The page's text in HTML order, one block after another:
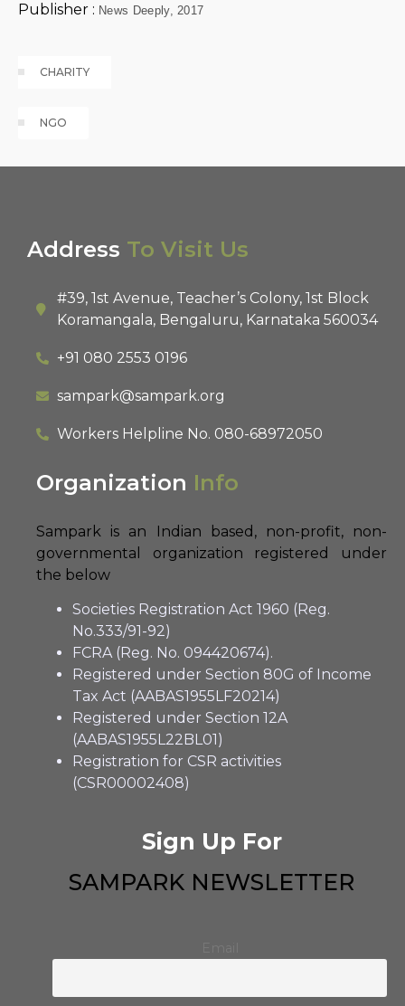
Publisher : News Deeply, 2017
TagsCLOUD
CHARITY
NGO
Address To Visit Us
#39, 1st Avenue, Teacher’s Colony, 1st Block
Koramangala, Bengaluru, Karnataka 560034
+91 080 2553 0196
sampark@sampark.org
Workers Helpline No. 080-68972050
Organization Info
Sampark is an Indian based, non-profit, non-
governmental organization registered under
the below
Societies Registration Act 1960 (Reg.
No.333/91-92)
FCRA (Reg. No. 094420674).
Registered under Section 80G of Income
Tax Act (AABAS1955LF20214)
Registered under Section 12A
(AABAS1955L22BL01)
Registration for CSR activities
(CSR00002408)
Sign Up For
SAMPARK NEWSLETTER